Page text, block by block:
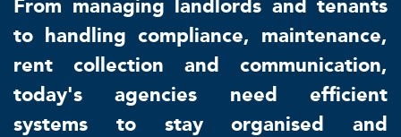
From managing landlords and tenants
to handling compliance, maintenance,
rent collection and communication,
today's agencies need efficient
systems to stay organised and